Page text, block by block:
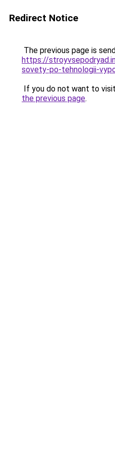
Redirect Notice
The previous page is
https://
sovety-po-tehnologii-
If you do not want to
the previous page.